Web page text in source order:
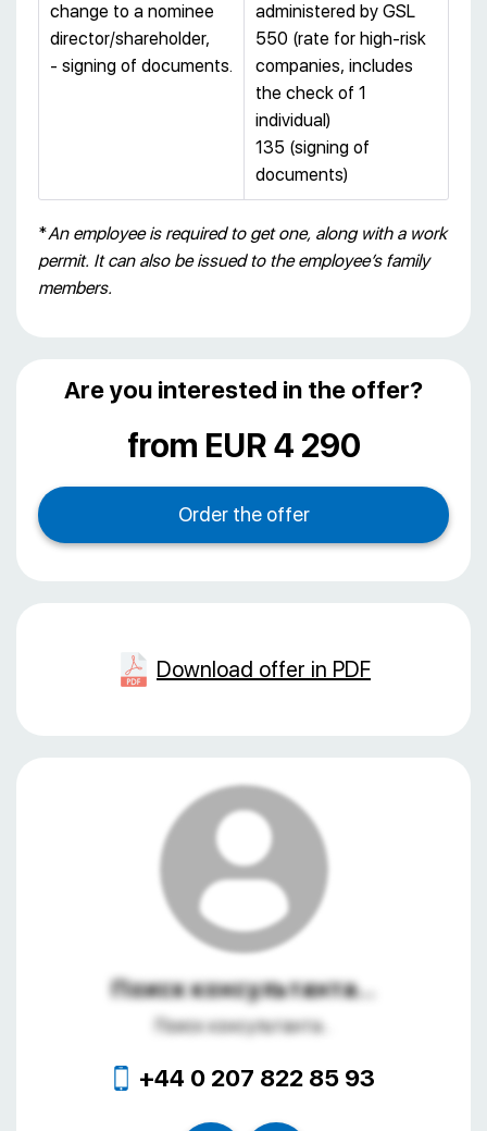
change to a nominee
director/shareholder,
- signing of documents.
administered by GSL
550 (rate for high-risk
companies, includes
the check of 1
individual)
135 (signing of
documents)
*An employee is required to get one, along with a work
permit. It can also be issued to the employee’s family
members.
Are you interested in the offer?
from EUR 4 290
Download offer in PDF
Поиск консультанта...
Поиск консультанта...
+44 0 207 822 85 93